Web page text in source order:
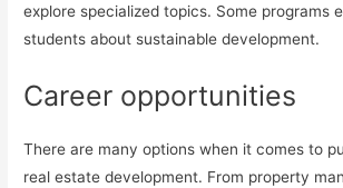
explore specialized topics. Some programs
students about sustainable development.
Career opportunities
There are many options when it comes to
real estate development. From property